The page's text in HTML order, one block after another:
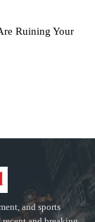
Ruining Your
and sports